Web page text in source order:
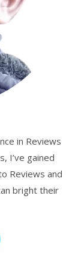
in Reviews
I’ve gained
Reviews and
bright their
Opens